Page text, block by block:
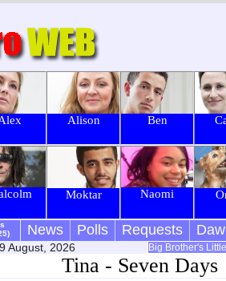
Alison Ben
Moktar Naomi
News Polls Requests
August, 2026 Big Brother's
Tina - Seven Days